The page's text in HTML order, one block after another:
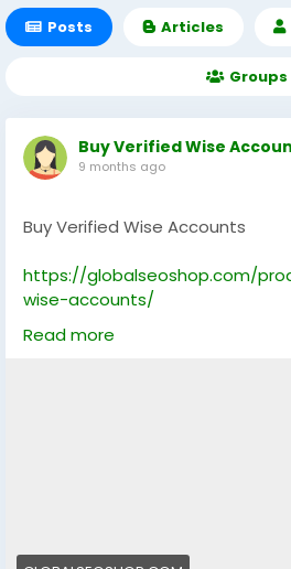
Posts Articles
Groups
Buy Verified Wise
9 months ago
Buy Verified Wise Accounts
https://globalseoshop.com/
wise-accounts/
On the off chance that you
Read more